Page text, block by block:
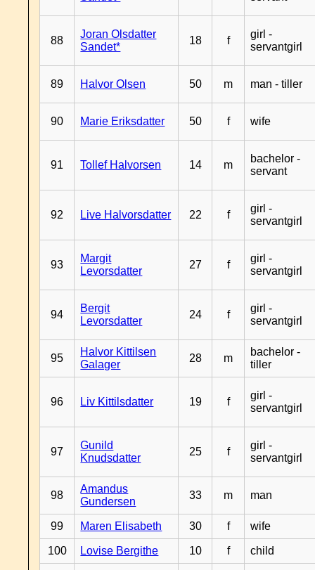
88
Joran Olsdatter
Sandet*
18 f
girl -
servantgirl
89 Halvor Olsen 50 m man - tiller
90 Marie Eriksdatter 50 f wife
91 Tollef Halvorsen 14 m
bachelor -
servant
92 Live Halvorsdatter 22 f
girl -
servantgirl
93
Margit
Levorsdatter
27 f
girl -
servantgirl
94
Bergit
Levorsdatter
24 f
girl -
servantgirl
95
Halvor Kittilsen
Galager
28 m
bachelor -
tiller
96 Liv Kittilsdatter 19 f
girl -
servantgirl
97
Gunild
Knudsdatter
25 f
girl -
servantgirl
98
Amandus
Gundersen
33 m man
99 Maren Elisabeth 30 f wife
100 Lovise Bergithe 10 f child